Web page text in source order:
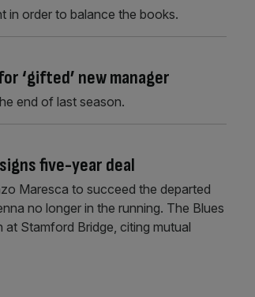
in order to balance the books.
‘gifted’ new manager
end of last season.
five-year deal
Maresca to succeed the departed
no longer in the running. The Blues
Stamford Bridge, citing mutual